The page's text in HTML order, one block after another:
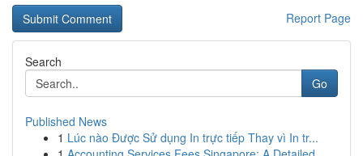
Report Page
Search
Go
Published News
1 Lúc nào Được Sử dụng In trực tiếp Thay vì In tr...